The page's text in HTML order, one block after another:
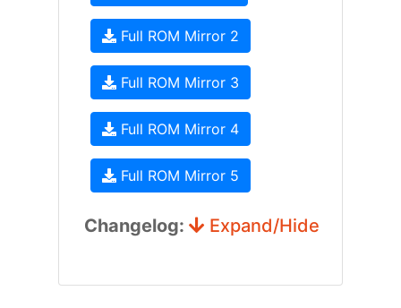
Full ROM Mirror 2
Full ROM Mirror 3
Full ROM Mirror 4
Full ROM Mirror 5
Changelog: Expand/Hide